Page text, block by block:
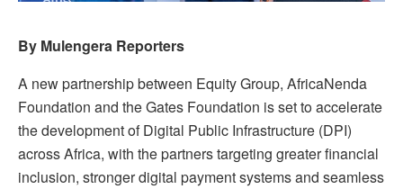
By Mulengera Reporters
A new partnership between Equity Group, AfricaNenda
Foundation and the Gates Foundation is set to accelerate
the development of Digital Public Infrastructure (DPI)
across Africa, with the partners targeting greater financial
inclusion, stronger digital payment systems and seamless